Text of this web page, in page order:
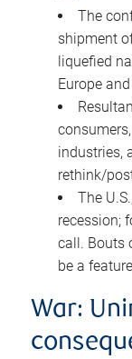
The
shipment
liquefied
Europe
industries,
rethink/
The
recession;
call. Bouts
be a
War: